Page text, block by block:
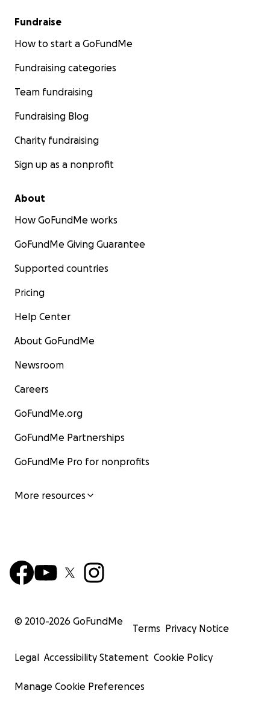
Fundraise
How to start a GoFundMe
Fundraising categories
Team fundraising
Fundraising Blog
Charity fundraising
Sign up as a nonprofit
About
How GoFundMe works
GoFundMe Giving Guarantee
Supported countries
Pricing
Help Center
About GoFundMe
Newsroom
Careers
GoFundMe.org
GoFundMe Partnerships
GoFundMe Pro for nonprofits
More resources
© 2010-2026 GoFundMe
Terms Privacy Notice
Legal Accessibility Statement Cookie Policy
Manage Cookie Preferences